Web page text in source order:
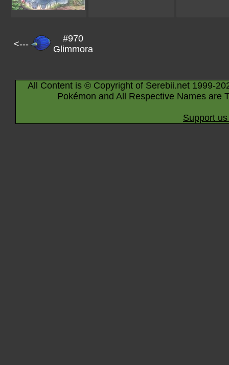
<---
#970
Glimmora
All Content is © Copyright of Serebii.net 1999-
Pokémon and All Respective Names are
Support